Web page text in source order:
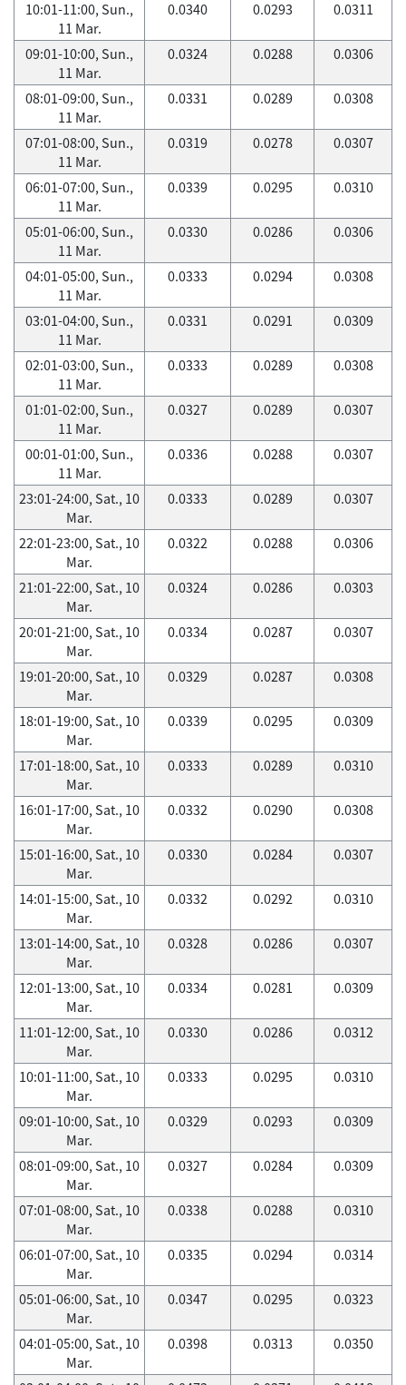
10:01-11:00, Sun.,
11 Mar.
0.0340 0.0293 0.0311
09:01-10:00, Sun.,
11 Mar.
0.0324 0.0288 0.0306
08:01-09:00, Sun.,
11 Mar.
0.0331 0.0289 0.0308
07:01-08:00, Sun.,
11 Mar.
0.0319 0.0278 0.0307
06:01-07:00, Sun.,
11 Mar.
0.0339 0.0295 0.0310
05:01-06:00, Sun.,
11 Mar.
0.0330 0.0286 0.0306
04:01-05:00, Sun.,
11 Mar.
0.0333 0.0294 0.0308
03:01-04:00, Sun.,
11 Mar.
0.0331 0.0291 0.0309
02:01-03:00, Sun.,
11 Mar.
0.0333 0.0289 0.0308
01:01-02:00, Sun.,
11 Mar.
0.0327 0.0289 0.0307
00:01-01:00, Sun.,
11 Mar.
0.0336 0.0288 0.0307
23:01-24:00, Sat., 10
Mar.
0.0333 0.0289 0.0307
22:01-23:00, Sat., 10
Mar.
0.0322 0.0288 0.0306
21:01-22:00, Sat., 10
Mar.
0.0324 0.0286 0.0303
20:01-21:00, Sat., 10
Mar.
0.0334 0.0287 0.0307
19:01-20:00, Sat., 10
Mar.
0.0329 0.0287 0.0308
18:01-19:00, Sat., 10
Mar.
0.0339 0.0295 0.0309
17:01-18:00, Sat., 10
Mar.
0.0333 0.0289 0.0310
16:01-17:00, Sat., 10
Mar.
0.0332 0.0290 0.0308
15:01-16:00, Sat., 10
Mar.
0.0330 0.0284 0.0307
14:01-15:00, Sat., 10
Mar.
0.0332 0.0292 0.0310
13:01-14:00, Sat., 10
Mar.
0.0328 0.0286 0.0307
12:01-13:00, Sat., 10
Mar.
0.0334 0.0281 0.0309
11:01-12:00, Sat., 10
Mar.
0.0330 0.0286 0.0312
10:01-11:00, Sat., 10
Mar.
0.0333 0.0295 0.0310
09:01-10:00, Sat., 10
Mar.
0.0329 0.0293 0.0309
08:01-09:00, Sat., 10
Mar.
0.0327 0.0284 0.0309
07:01-08:00, Sat., 10
Mar.
0.0338 0.0288 0.0310
06:01-07:00, Sat., 10
Mar.
0.0335 0.0294 0.0314
05:01-06:00, Sat., 10
Mar.
0.0347 0.0295 0.0323
04:01-05:00, Sat., 10
Mar.
0.0398 0.0313 0.0350